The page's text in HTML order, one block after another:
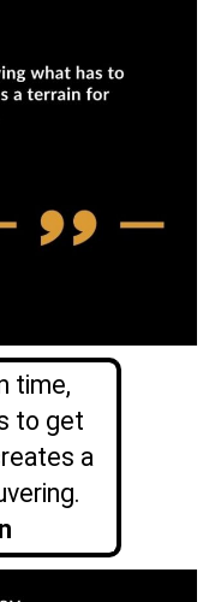
time,
to get
a